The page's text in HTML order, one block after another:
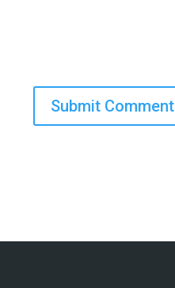
Submit Comment